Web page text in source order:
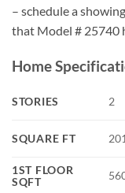
– schedule a
that Model # 25740
Home
STORIES 2
SQUARE FT
1ST FLOOR
SQFT